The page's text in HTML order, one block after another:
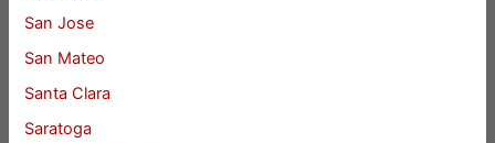
San Jose
San Mateo
Santa Clara
Saratoga